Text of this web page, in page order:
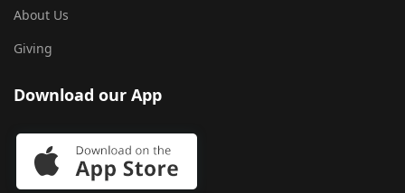
About Us
Giving
Download our App